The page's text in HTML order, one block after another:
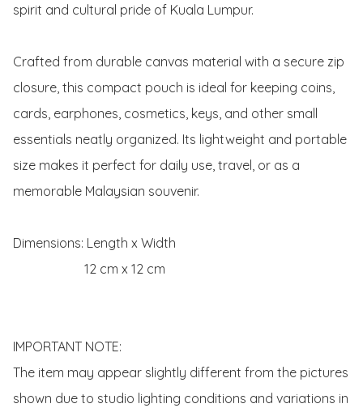
spirit and cultural pride of Kuala Lumpur.
Crafted from durable canvas material with a secure zip
closure, this compact pouch is ideal for keeping coins,
cards, earphones, cosmetics, keys, and other small
essentials neatly organized. Its lightweight and portable
size makes it perfect for daily use, travel, or as a
memorable Malaysian souvenir.
Dimensions: Length x Width
IMPORTANT NOTE:
The item may appear slightly different from the pictures
shown due to studio lighting conditions and variations in